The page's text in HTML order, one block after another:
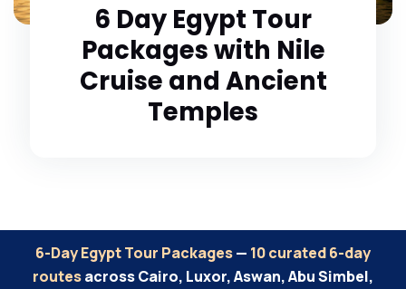
6 Day Egypt Tour
Packages with Nile
Cruise and Ancient
Temples
6-Day Egypt Tour Packages— 10 curated 6-day
routesacross Cairo, Luxor, Aswan, Abu Simbel,